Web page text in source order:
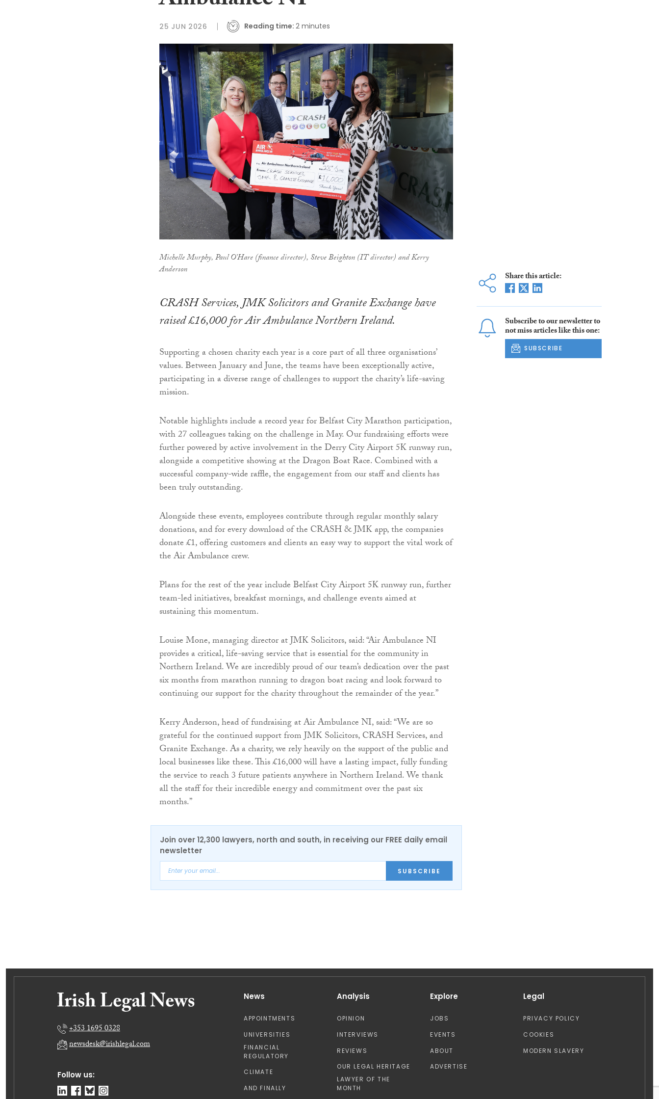
25 JUN 2026 Reading time: 2 minutes
Michelle Murphy, Paul O’Hare (finance director), Steve Beighton (IT director) and Kerry
Anderson
CRASH Services, JMK Solicitors and Granite Exchange have
raised £16,000 for Air Ambulance Northern Ireland.
Supporting a chosen charity each year is a core part of all three organisations’
values. Between January and June, the teams have been exceptionally active,
participating in a diverse range of challenges to support the charity’s life-saving
mission.
Notable highlights include a record year for Belfast City Marathon participation,
with 27 colleagues taking on the challenge in May. Our fundraising efforts were
further powered by active involvement in the Derry City Airport 5K runway run,
alongside a competitive showing at the Dragon Boat Race. Combined with a
successful company-wide raffle, the engagement from our staff and clients has
been truly outstanding.
Alongside these events, employees contribute through regular monthly salary
donations, and for every download of the CRASH & JMK app, the companies
donate £1, offering customers and clients an easy way to support the vital work of
the Air Ambulance crew.
Plans for the rest of the year include Belfast City Airport 5K runway run, further
team-led initiatives, breakfast mornings, and challenge events aimed at
sustaining this momentum.
Louise Mone, managing director at JMK Solicitors, said: “Air Ambulance NI
provides a critical, life-saving service that is essential for the community in
Northern Ireland. We are incredibly proud of our team’s dedication over the past
six months from marathon running to dragon boat racing and look forward to
continuing our support for the charity throughout the remainder of the year.”
Kerry Anderson, head of fundraising at Air Ambulance NI, said: “We are so
grateful for the continued support from JMK Solicitors, CRASH Services, and
Granite Exchange. As a charity, we rely heavily on the support of the public and
local businesses like these. This £16,000 will have a lasting impact, fully funding
the service to reach 3 future patients anywhere in Northern Ireland. We thank
all the staff for their incredible energy and commitment over the past six
months.”
Join over 12,300 lawyers, north and south, in receiving our FREE daily email
newsletter
SUBSCRIBE
Share this article:
Subscribe to our newsletter to
not miss articles like this one:
SUBSCRIBE
Follow us:
+353 1695 0328
newsdesk@irishlegal.com
News
APPOINTMENTS
UNIVERSITIES
FINANCIAL
REGULATORY
CLIMATE
AND FINALLY
Analysis
OPINION
INTERVIEWS
REVIEWS
OUR LEGAL HERITAGE
LAWYER OF THE
MONTH
Explore
JOBS
EVENTS
ABOUT
ADVERTISE
Legal
PRIVACY POLICY
COOKIES
MODERN SLAVERY